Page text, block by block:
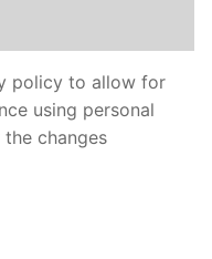
policy to allow for
using personal
changes